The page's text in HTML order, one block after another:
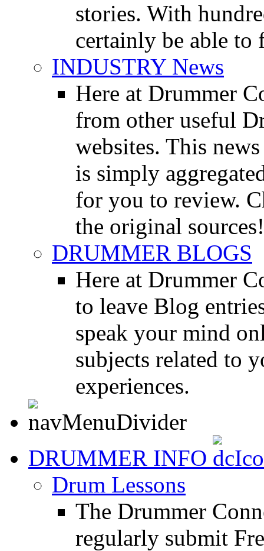
stories. With
certainly be able to
INDUSTRY News
Here at Drummer
from other useful
websites. This
is simply
for you to review.
the original sources!
DRUMMER BLOGS
Here at Drummer
to leave Blog
speak your mind
subjects related to
experiences.
DRUMMER INFO
Drum Lessons
The Drummer
regularly submit